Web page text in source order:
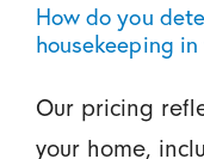
How do you
housekeeping
Our pricing
your home,